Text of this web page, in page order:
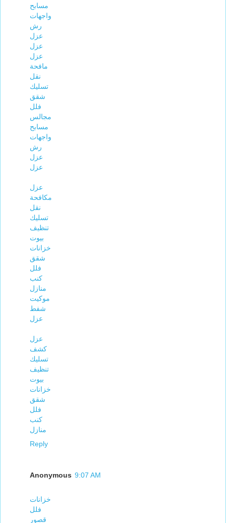
مسابح
واجهات
رش
عزل
عزل
عزل
مافحة
نقل
تسليك
شقق
فلل
مجالس
مسابح
واجهات
رش
عزل
عزل
عزل
مكافحة
نقل
تسليك
تنظيف
بيوت
خزانات
شقق
فلل
كنب
منازل
موكيت
شفط
عزل
عزل
كشف
تسليك
تنظيف
بيوت
خزانات
شقق
فلل
كنب
منازل
Reply
Anonymous 9:07 AM
خزانات
فلل
قصور